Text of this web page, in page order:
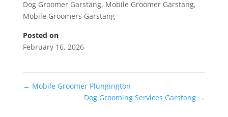
Dog Groomer Garstang, Mobile Groomer Garstang,
Mobile Groomers Garstang
Posted on
February 16, 2026
← Mobile Groomer Plungington
Dog Grooming Services Garstang →